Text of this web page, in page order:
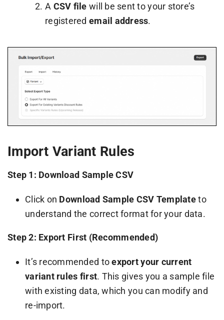
A CSV file will be sent to your store’s
registered email address.
Import Variant Rules
Step 1: Download Sample CSV
Click on Download Sample CSV Templateto
understand the correct format for your data.
Step 2: Export First (Recommended)
It’s recommended toexport your current
variant rules first. This gives you a sample file
with existing data, which you can modify and
re-import.